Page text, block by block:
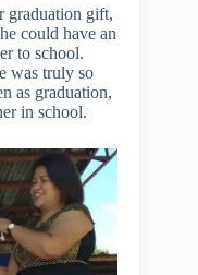
graduation gift,
could have an
to school.
was truly so
as graduation,
in school.